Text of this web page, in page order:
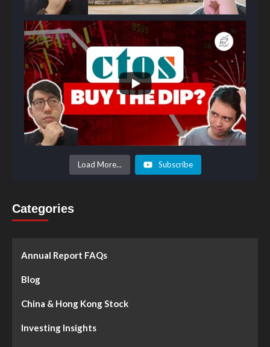
Load More... Subscribe
Categories
Annual Report FAQs
Blog
China & Hong Kong Stock
Investing Insights